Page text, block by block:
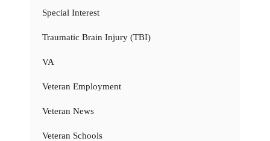
Special Interest
Traumatic Brain Injury (TBI)
VA
Veteran Employment
Veteran News
Veteran Schools